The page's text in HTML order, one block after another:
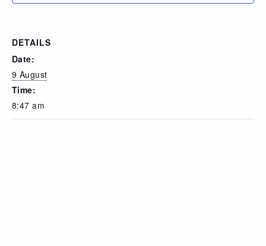
DETAILS
Date:
9 August
Time:
8:47 am